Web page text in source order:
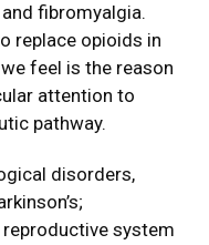
fibromyalgia.
replace opioids in
feel is the reason
attention to
pathway.
disorders,
system